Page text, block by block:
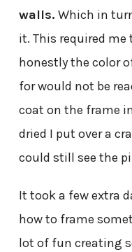
walls. Which in
it. This required
honestly the color
for would not be
coat on the frame
dried I put over a
could still see the
It took a few extra
how to frame
lot of fun creating